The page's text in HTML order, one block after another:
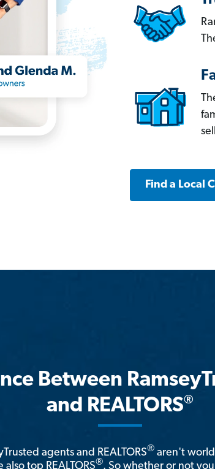
Find a Local
Between
and REALTORS®
agents and REALTORS® aren't
top REALTORS®. So whether or not